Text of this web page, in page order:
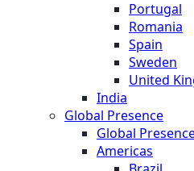
Portugal
Romania
Spain
Sweden
United
India
Global Presence
Global
Americas